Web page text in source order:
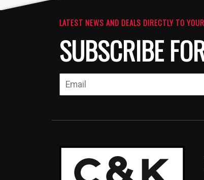
LATEST NEWS AND DEALS DIRECTLY TO
SUBSCRIBE